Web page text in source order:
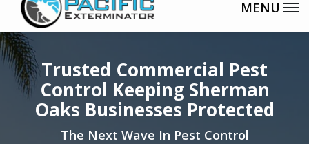
content
Trusted Commercial Pest
Control Keeping Sherman
Oaks Businesses Protected
The Next Wave In Pest Control